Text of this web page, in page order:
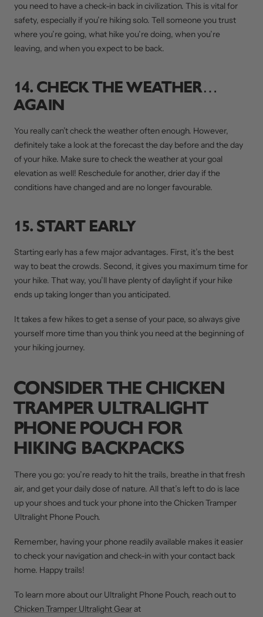
you need to have a check-in back in civilization. This is vital for
safety, especially if you’re hiking solo. Tell someone you trust
where you’re going, what hike you’re doing, when you’re
leaving, and when you expect to be back.
14. CHECK THE WEATHER…
AGAIN
You really can’t check the weather often enough. However,
definitely take a look at the forecast the day before and the day
of your hike. Make sure to check the weather at your goal
elevation as well! Reschedule for another, drier day if the
conditions have changed and are no longer favourable.
15. START EARLY
Starting early has a few major advantages. First, it’s the best
way to beat the crowds. Second, it gives you maximum time for
your hike. That way, you’ll have plenty of daylight if your hike
ends up taking longer than you anticipated.
It takes a few hikes to get a sense of your pace, so always give
yourself more time than you think you need at the beginning of
your hiking journey.
CONSIDER THE CHICKEN
TRAMPER ULTRALIGHT
PHONE POUCH FOR
HIKING BACKPACKS
There you go: you’re ready to hit the trails, breathe in that fresh
air, and get your daily dose of nature. All that’s left to do is lace
up your shoes and tuck your phone into the Chicken Tramper
Ultralight Phone Pouch.
Remember, having your phone readily available makes it easier
to check your navigation and check-in with your contact back
home. Happy trails!
To learn more about our Ultralight Phone Pouch, reach out to
Chicken Tramper Ultralight Gearat